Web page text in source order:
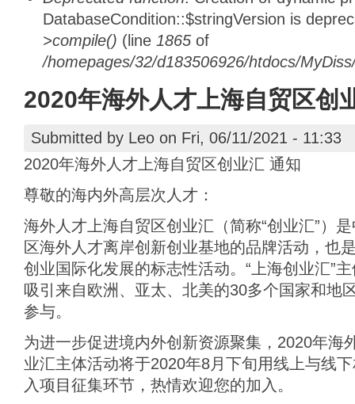
DatabaseCondition::$stringVersion is
>compile() (line 1865 of
/homepages/32/d183506926/htdocs/
2020年海外人才上海自贸区创
Submitted by Leo on Fri, 06/11/2021 - 11:33
2020年海外人才上海自贸区创业汇 通知
尊敬的海内外高层次人才：
海外人才上海自贸区创业汇（简称“创业汇”）
区海外人才离岸创新创业基地的品牌活动，也
创业国际化发展的标志性活动。“上海创业汇”
吸引来自欧洲、亚太、北美的30多个国家和地
参与。
为进一步促进境内外创新资源聚集，2020年海
业汇主体活动将于2020年8月下旬用线上与线
入项目征集环节，热情欢迎您的加入。